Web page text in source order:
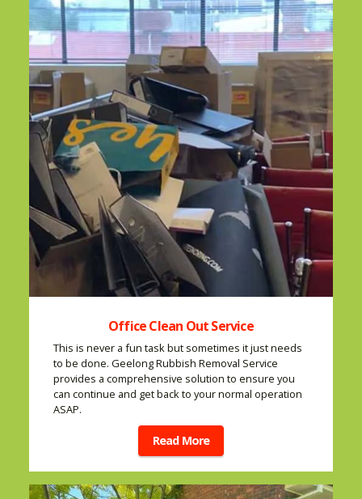
Office Clean Out Service
This is never a fun task but sometimes it just needs
to be done. Geelong Rubbish Removal Service
provides a comprehensive solution to ensure you
can continue and get back to your normal operation
ASAP.
Read More